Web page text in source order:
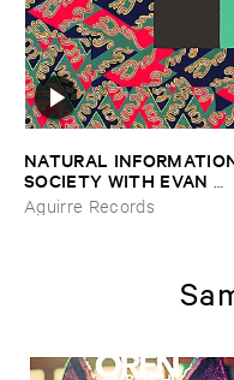
NATURAL
SOCIETY ​WITH ​EVAN ​
PARKER–Descension
of ​Our ​Constrictions)
Aguirre Records